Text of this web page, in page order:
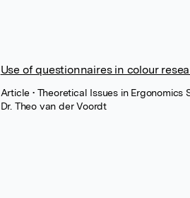
Use of questionnaires in colour
Article• Theoretical Issues in Ergonomics
Dr. Theo van der Voordt